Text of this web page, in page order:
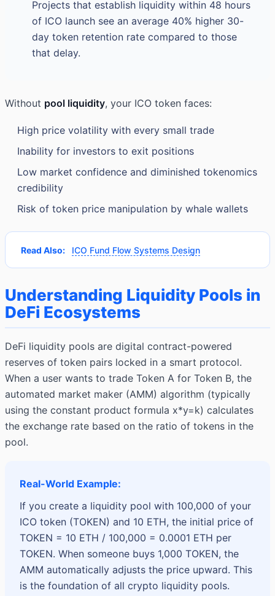
Projects that establish liquidity within 48 hours
of ICO launch see an average 40% higher 30-
day token retention rate compared to those
that delay.
Without pool liquidity, your ICO token faces:
High price volatility with every small trade
Inability for investors to exit positions
Low market confidence and diminished tokenomics
credibility
Risk of token price manipulation by whale wallets
Read Also: ICO Fund Flow Systems Design
Understanding Liquidity Pools in
DeFi Ecosystems
DeFi liquidity pools are digital contract-powered
reserves of token pairs locked in a smart protocol.
When a user wants to trade Token A for Token B, the
automated market maker (AMM) algorithm (typically
using the constant product formula x*y=k) calculates
the exchange rate based on the ratio of tokens in the
pool.
Real-World Example:
If you create a liquidity pool with 100,000 of your
ICO token (TOKEN) and 10 ETH, the initial price of
TOKEN = 10 ETH / 100,000 = 0.0001 ETH per
TOKEN. When someone buys 1,000 TOKEN, the
AMM automatically adjusts the price upward. This
is the foundation of all crypto liquidity pools.